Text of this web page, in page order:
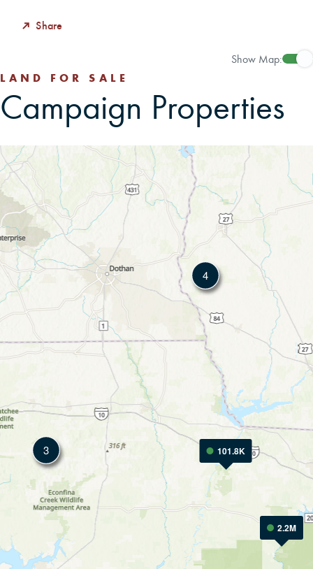
Share
Show Map:
LAND FOR SALE
Campaign Properties
4
3
2.2M
101.8K